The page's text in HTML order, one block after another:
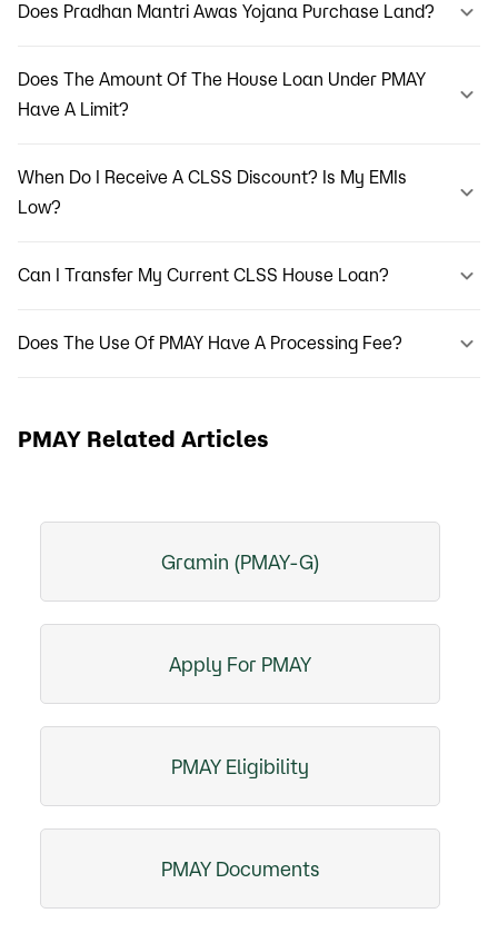
Does Pradhan Mantri Awas Yojana Purchase Land?
Does The Amount Of The House Loan Under PMAY
Have A Limit?
When Do I Receive A CLSS Discount? Is My EMIs
Low?
Can I Transfer My Current CLSS House Loan?
Does The Use Of PMAY Have A Processing Fee?
PMAY Related Articles
Gramin (PMAY-G)
Apply For PMAY
PMAY Eligibility
PMAY Documents